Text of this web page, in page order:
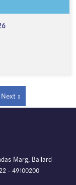
Next »
Marg, Ballard
- 49100200